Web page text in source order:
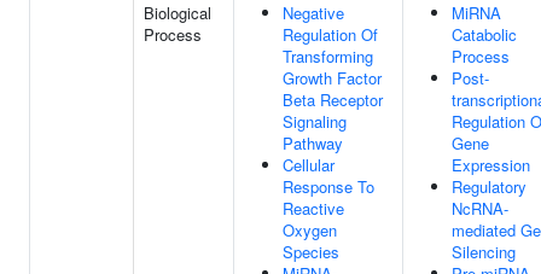
Biological
Process
Negative
Regulation Of
Transforming
Growth Factor
Beta Receptor
Signaling
Pathway
Cellular
Response To
Reactive
Oxygen
Species
MiRNA
Catabolic
Process
Post-
Regulation
Gene
Expression
Regulatory
NcRNA-
mediated
Silencing